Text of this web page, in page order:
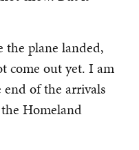
the plane landed,
come out yet. I am
of the arrivals
Homeland